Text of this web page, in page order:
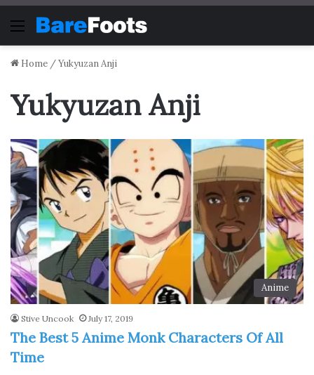
Menu
Home /Yukyuzan Anji
Yukyuzan Anji
Anime
Stive Uncook July 17, 2019
The Best 5 Anime Monk Characters Of All
Time